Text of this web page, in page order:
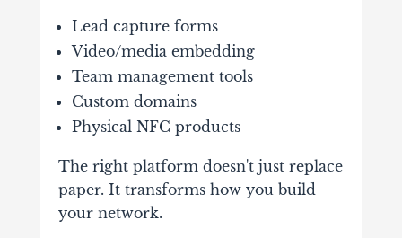
Lead capture forms
Video/media embedding
Team management tools
Custom domains
Physical NFC products
The right platform doesn't just replace
paper. It transforms how you build
your network.